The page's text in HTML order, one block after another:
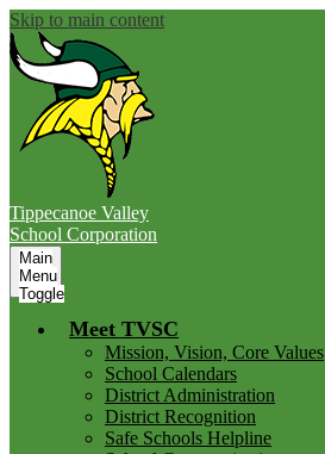
Skip to main content
Tippecanoe Valley
School Corporation
Main
Menu
Toggle
Meet TVSC
Mission, Vision, Core Values
School Calendars
District Administration
District Recognition
Safe Schools Helpline